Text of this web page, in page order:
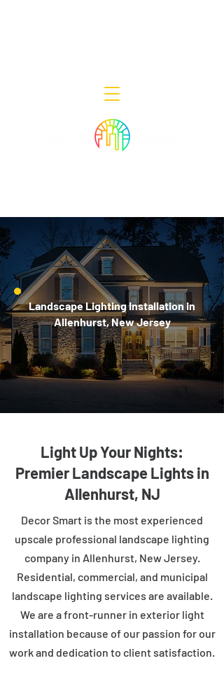
Landscape Lighting Installation in
Allenhurst, New Jersey
Light Up Your Nights:
Premier Landscape Lights in
Allenhurst, NJ
Decor Smart is the most experienced
upscale professional landscape lighting
company in Allenhurst, New Jersey.
Residential, commercial, and municipal
landscape lighting services are available.
We are a front-runner in exterior light
installation because of our passion for our
work and dedication to client satisfaction.